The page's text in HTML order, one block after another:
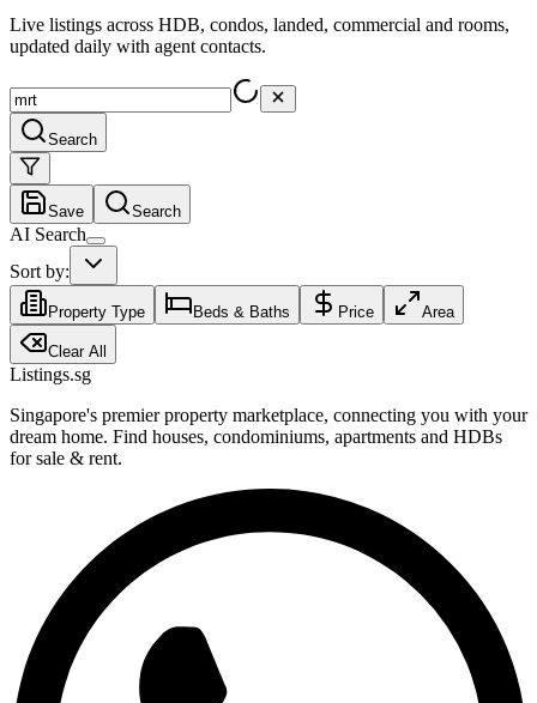
Live listings across HDB, condos, landed, commercial and rooms,
updated daily with agent contacts.
Search
Save Search
AI Search
Sort by:
Property Type Beds & Baths Price Area
Clear All
Listings.sg
Singapore's premier property marketplace, connecting you with your
dream home. Find houses, condominiums, apartments and HDBs
for sale & rent.